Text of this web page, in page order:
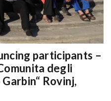
participants –
degli
Rovinj,